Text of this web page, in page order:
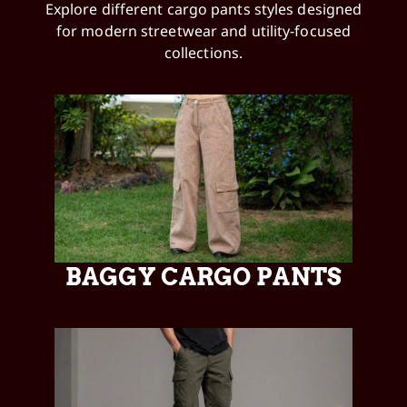
Explore different cargo pants styles designed
for modern streetwear and utility-focused
collections.
BAGGY CARGO PANTS